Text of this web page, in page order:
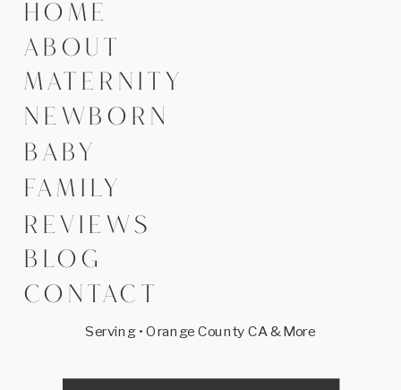
BLOG
NEWBORN
MATERNITY
ABOUT
HOME
REVIEWS
CONTACT
Serving • Orange County CA & More
BABY
FAMILY